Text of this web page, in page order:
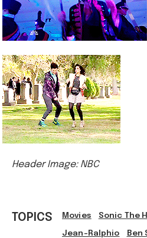
Header Image: NBC
TOPICS Movies Sonic The
Jean-Ralphio Ben